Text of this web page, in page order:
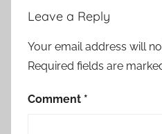
Leave a Reply
Your email address will
Required fields are
Comment *